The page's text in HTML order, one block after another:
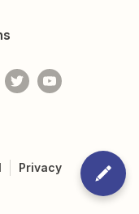
Privacy